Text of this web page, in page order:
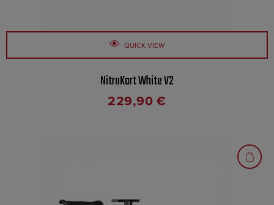
QUICK VIEW
NitroKart White V2
229,90€